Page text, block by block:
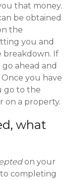
that money.
be obtained
the
you and
breakdown. If
ahead and
you have
go to the
on a property.
what
on your
completing